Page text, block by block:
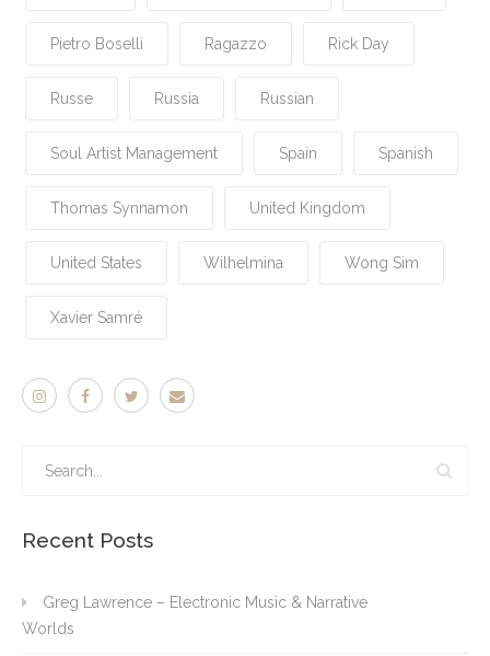
Pietro Boselli Ragazzo Rick Day
Russe Russia Russian
Soul Artist Management Spain Spanish
Thomas Synnamon United Kingdom
United States Wilhelmina Wong Sim
Xavier Samré
Recent Posts
Greg Lawrence – Electronic Music & Narrative
Worlds